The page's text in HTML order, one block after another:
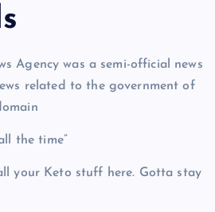
s
Agency was a semi-official news
related to the government of
the time”
your Keto stuff here. Gotta stay